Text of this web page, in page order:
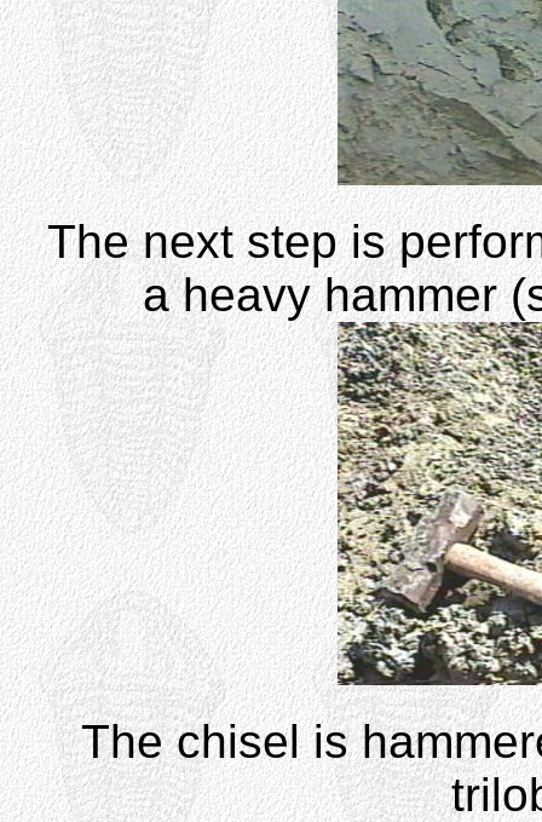
The next step is
a heavy hammer
The chisel is